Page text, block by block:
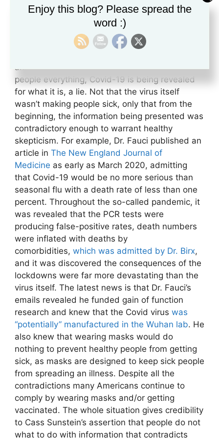
reality. A truth that questions not only the trust
they place in public officials but their ability to
realize they are being propagandized. After a
year and a half of constant fear-mongering,
and draconian lockdowns which cost many
people everything, Covid-19 is being revealed
for what it is, a lie. Not that the virus itself
wasn’t making people sick, only that from the
beginning, the information being presented was
contradictory enough to warrant healthy
skepticism. For example, Dr. Fauci published an
article in The New England Journal of
Medicine as early as March 2020, admitting
that Covid-19 would be no more serious than
seasonal flu with a death rate of less than one
percent. Throughout the so-called pandemic, it
was revealed that the PCR tests were
producing false-positive rates, death numbers
were inflated with deaths by
comorbidities, which was admitted by Dr. Birx,
and it was discovered the consequences of the
lockdowns were far more devastating than the
virus itself. The latest news is that Dr. Fauci’s
emails revealed he funded gain of function
research and knew that the Covid virus was
“potentially” manufactured in the Wuhan lab. He
also knew that wearing masks would do
nothing to prevent healthy people from getting
sick, as masks are designed to keep sick people
from spreading an illness. Despite all the
contradictions many Americans continue to
comply by wearing masks and/or getting
vaccinated. The whole situation gives credibility
to Cass Sunstein’s assertion that people do not
what to do with information that contradicts
Enjoy this blog? Please spread the
word :)